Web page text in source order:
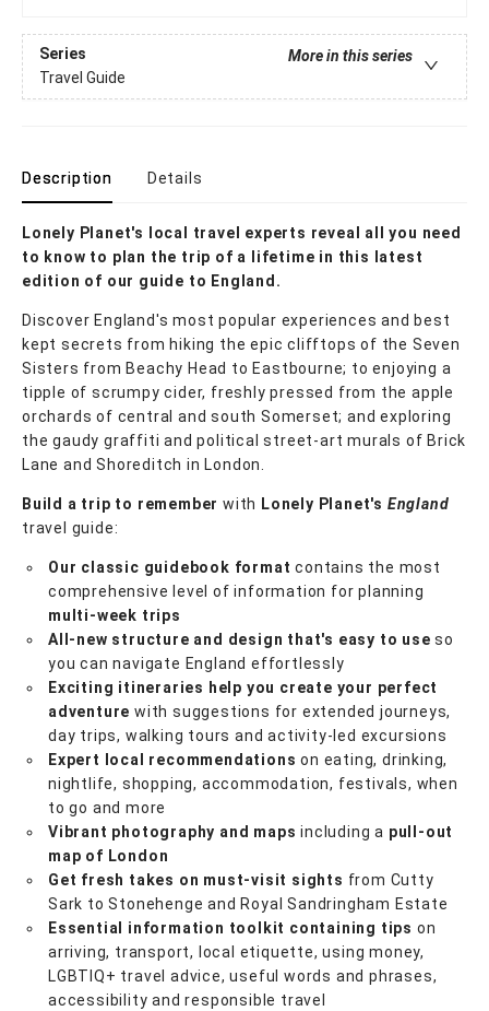
Series
More in this series
Travel Guide
Description Details
Lonely Planet's local travel experts reveal all you need
to know to plan the trip of a lifetime in this latest
edition of our guide to England.
Discover England's most popular experiences and best
kept secrets from hiking the epic clifftops of the Seven
Sisters from Beachy Head to Eastbourne; to enjoying a
tipple of scrumpy cider, freshly pressed from the apple
orchards of central and south Somerset; and exploring
the gaudy graffiti and political street-art murals of Brick
Lane and Shoreditch in London.
Build a trip to remember with Lonely Planet's England
travel guide:
Our classic guidebook format contains the most
comprehensive level of information for planning
multi-week trips
All-new structure and design that's easy to use so
you can navigate England effortlessly
Exciting itineraries help you create your perfect
adventure with suggestions for extended journeys,
day trips, walking tours and activity-led excursions
Expert local recommendations on eating, drinking,
nightlife, shopping, accommodation, festivals, when
to go and more
Vibrant photography and maps including a pull-out
map of London
Get fresh takes on must-visit sights from Cutty
Sark to Stonehenge and Royal Sandringham Estate
Essential information toolkit containing tips on
arriving, transport, local etiquette, using money,
LGBTIQ+ travel advice, useful words and phrases,
accessibility and responsible travel